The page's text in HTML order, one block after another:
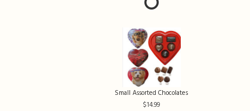
Small Assorted Chocolates
14.99